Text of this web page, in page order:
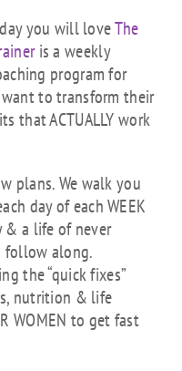
you will loveThe
is a weekly
program for
to transform their
that ACTUALLY work
plans. We walk you
day of each WEEK
& a life of never
follow along.
the “quick fixes”
nutrition & life
WOMEN to get fast